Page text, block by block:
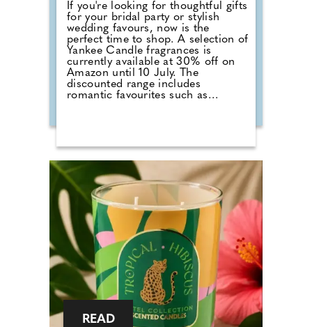
If you're looking for thoughtful gifts
for your bridal party or stylish
wedding favours, now is the
perfect time to shop. A selection of
Yankee Candle fragrances is
currently available at 30% off on
Amazon until 10 July. The
discounted range includes
romantic favourites such as
Towels and Lavender Vanilla. Those
planning autumn or winter
weddings can also stock up on
seasonal fragrances including
Warm Cashmere, Autumn Wreath,
Christmas Cookie, Snow in Love
and Mistletoe.
READ